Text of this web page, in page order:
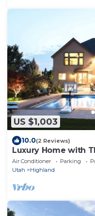
US $1,003
10.0(2 Reviews)
Luxury Home with
Pool
Air Conditioner Parking
Utah
Highland